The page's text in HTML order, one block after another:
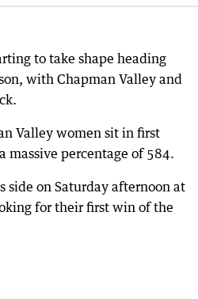
to take shape heading
with Chapman Valley and
Valley women sit in first
massive percentage of 584.
side on Saturday afternoon at
for their first win of the